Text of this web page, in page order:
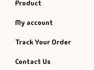
Product
My account
Track Your Order
Contact Us